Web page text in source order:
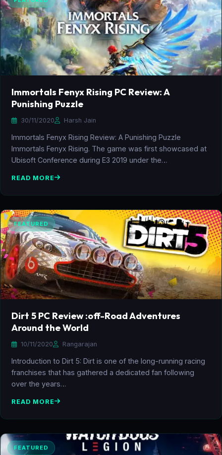
Immortals Fenyx Rising PC Review: A
Punishing Puzzle
30/11/2020 Harsh Jain
Immortals Fenyx Rising Review: A Punishing Puzzle
Immortals Fenyx Rising. The game was first showcased at
Ubisoft Conference during E3 2019 under the…
READ MORE
FEATURED
Dirt 5 PC Review :off-Road Adventures
Around the World
10/11/2020 Rangarajan
Introduction to Dirt 5: Dirt is one of the long-running racing
franchises that has gathered a dedicated fan following
over the years…
READ MORE
FEATURED